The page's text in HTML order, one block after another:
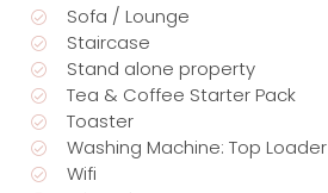
Sofa / Lounge
Staircase
Stand alone property
Tea & Coffee Starter Pack
Toaster
Washing Machine: Top Loader
Wifi